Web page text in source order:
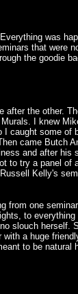
was
that were
the goodie
after the other.
I knew
caught some of
came Butch
and after his
to try a panel of
Kelly's
from one
to
slouch herself.
with a huge
to be natural